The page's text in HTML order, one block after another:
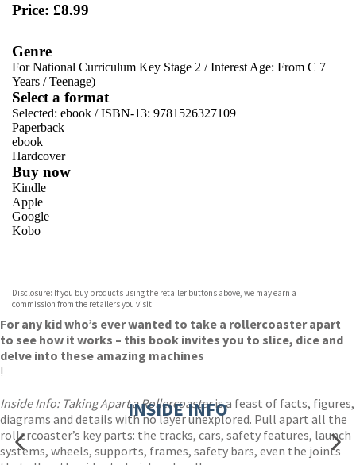
Price: £8.99
Genre
For National Curriculum Key Stage 2 /Interest Age: From C 7
Years /Teenage)
Select a format
Selected: ebook / ISBN-13: 9781526327109
Paperback
ebook
Hardcover
Buy now
Kindle
Apple
Google
Kobo
Disclosure: If you buy products using the retailer buttons above, we may earn a
commission from the retailers you visit.
For any kid who’s ever wanted to take a rollercoaster apart
to see how it works – this book invites you to slice, dice and
delve into these amazing machines
!
Inside Info: Taking Apart a Rollercoasteris a feast of facts, figures,
diagrams and details with no layer unexplored. Pull apart all the
rollercoaster’s key parts: the tracks, cars, safety features, launch
systems, wheels, supports, frames, safety bars, even the joints
INSIDE INFO